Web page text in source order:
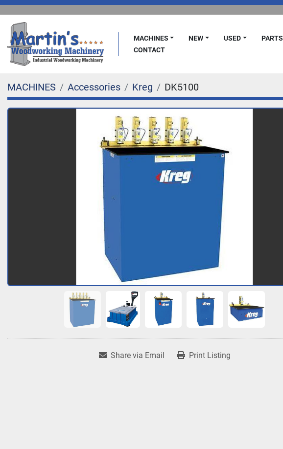
MACHINES NEW USED PARTS
CONTACT
MACHINES Accessories Kreg DK5100
Share via Email Print Listing